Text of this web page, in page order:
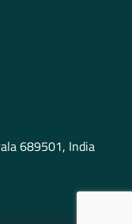
689501, India